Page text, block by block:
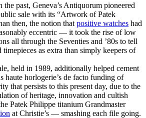
past, Geneva’s Antiquorum pioneered
sale with its “Artwork of Patek
then, the notion that positive watches had
eccentric — it took the rise of low
all through the Seventies and ’80s to tell
as extra than simply keepers of
held in 1989, additionally helped cement
haute horlogerie’s de facto funding of
that persists to this present day, due to the
of heritage, innovation and cultish
Patek Philippe titanium Grandmaster
at Christie’s — smashing each file going.